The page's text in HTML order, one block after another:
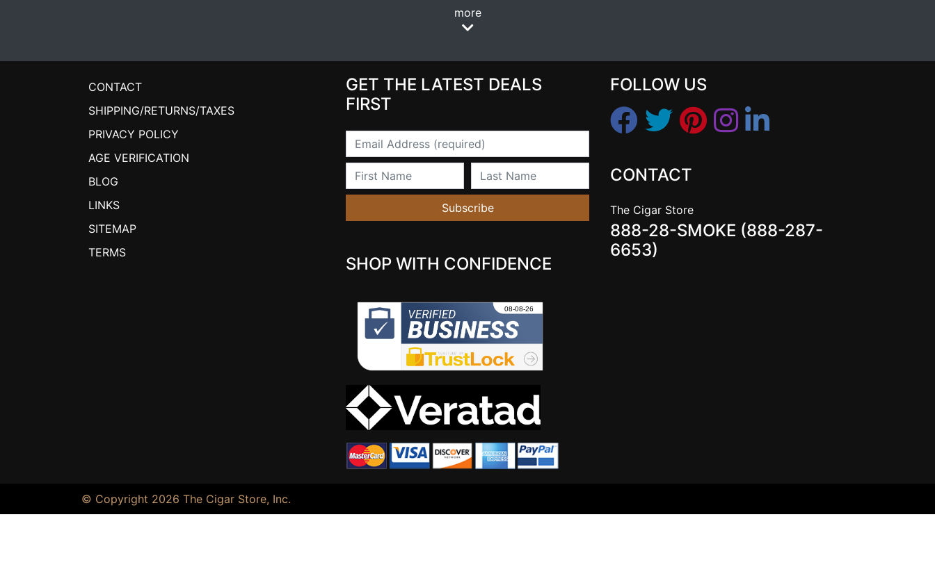
more
CONTACT
SHIPPING/RETURNS/TAXES
PRIVACY POLICY
AGE VERIFICATION
BLOG
LINKS
SITEMAP
TERMS
GET THE LATEST DEALS
FIRST
Email
First Name Last Name
Subscribe
SHOP WITH CONFIDENCE
FOLLOW US
CONTACT
The Cigar Store
888-28-SMOKE (888-287-
6653)
© Copyright 2026 The Cigar Store, Inc.